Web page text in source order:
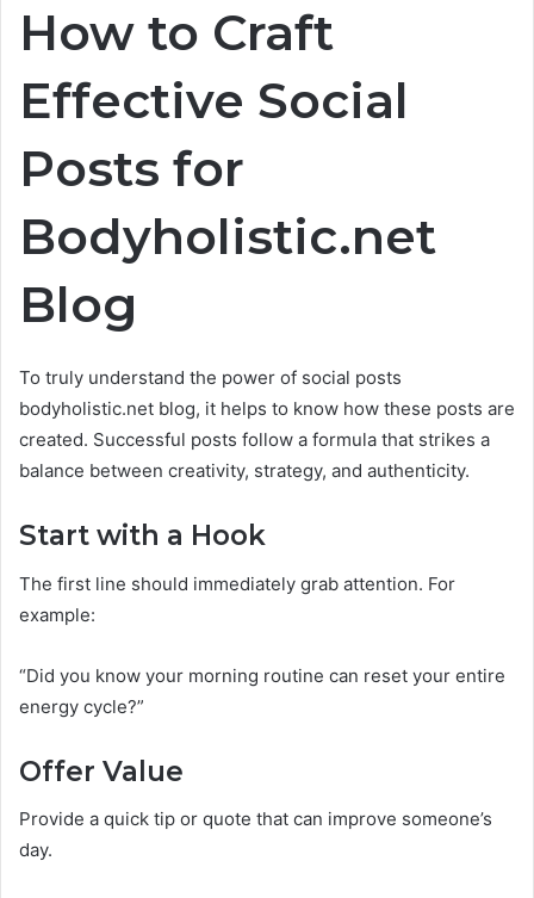
How to Craft
Effective Social
Posts for
Bodyholistic.net
Blog
To truly understand the power of social posts
bodyholistic.net blog, it helps to know how these posts are
created. Successful posts follow a formula that strikes a
balance between creativity, strategy, and authenticity.
Start with a Hook
The first line should immediately grab attention. For
example:
“Did you know your morning routine can reset your entire
energy cycle?”
Offer Value
Provide a quick tip or quote that can improve someone’s
day.